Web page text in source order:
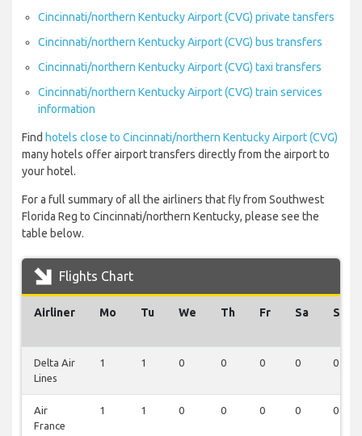
Cincinnati/northern Kentucky Airport (CVG) private tansfers
Cincinnati/northern Kentucky Airport (CVG) bus transfers
Cincinnati/northern Kentucky Airport (CVG) taxi transfers
Cincinnati/northern Kentucky Airport (CVG) train services
information
Find hotels close to Cincinnati/northern Kentucky Airport (CVG)
many hotels offer airport transfers directly from the airport to
your hotel.
For a full summary of all the airliners that fly from Southwest
Florida Reg to Cincinnati/northern Kentucky, please see the
table below.
Flights Chart
Airliner Mo Tu We Th Fr Sa Su
Delta Air
Lines
1 1 0 0 0 0 0
Air
France
1 1 0 0 0 0 0